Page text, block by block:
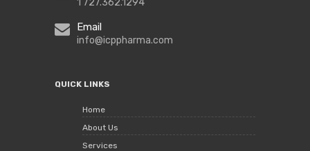
Email
info@icppharma.com
QUICK LINKS
Home
About Us
Services